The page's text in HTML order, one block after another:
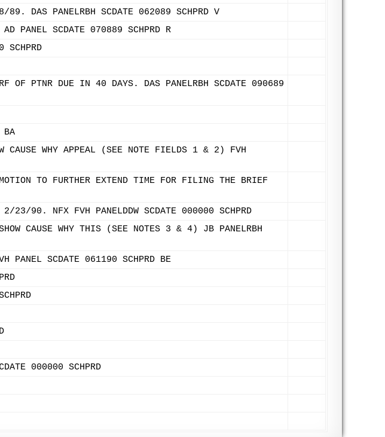
89. DAS PANELRBH SCDATE 062089 SCHPRD V
PANEL SCDATE 070889 SCHPRD R
SCHPRD
OF PTNR DUE IN 40 DAYS. DAS PANELRBH SCDATE 090689
BA
CAUSE WHY APPEAL (SEE NOTE FIELDS 1 & 2) FVH
TO FURTHER EXTEND TIME FOR FILING THE BRIEF
23/90. NFX FVH PANELDDW SCDATE 000000 SCHPRD
CAUSE WHY THIS (SEE NOTES 3 & 4) JB PANELRBH
PANEL SCDATE 061190 SCHPRD BE
000000 SCHPRD